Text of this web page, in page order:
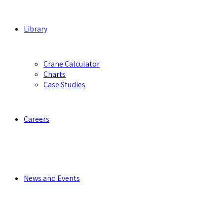
Library
Crane Calculator
Charts
Case Studies
Careers
News and Events